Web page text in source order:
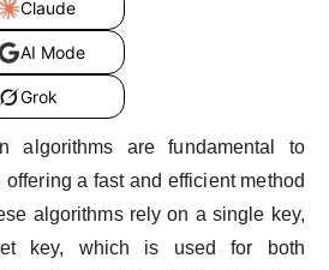
Claude
AI Mode
Grok
algorithms are fundamental to
offering a fast and efficient method
algorithms rely on a single key,
key, which is used for both